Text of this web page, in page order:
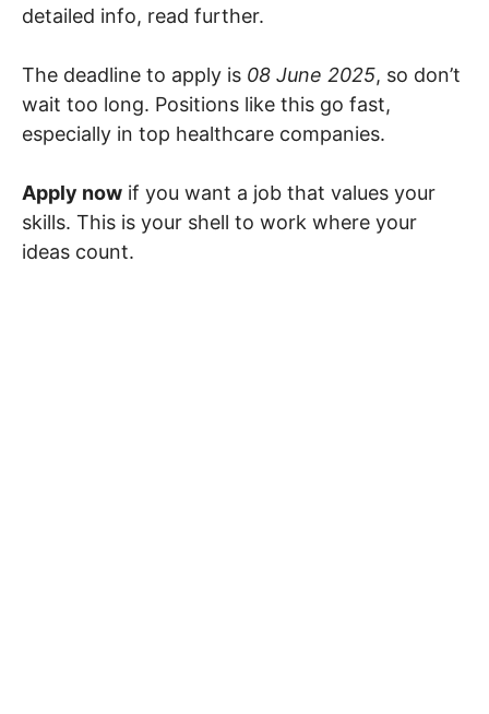
detailed info, read further.
The deadline to apply is 08 June 2025, so don’t
wait too long. Positions like this go fast,
especially in top healthcare companies.
Apply now if you want a job that values your
skills. This is your shell to work where your
ideas count.